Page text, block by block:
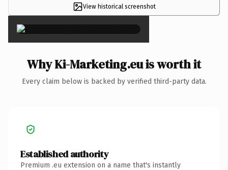
View historical screenshot
×
Why Ki-Marketing.eu is worth it
Every claim below is backed by verified third-party data.
Established authority
Premium .eu extension on a name that's instantly